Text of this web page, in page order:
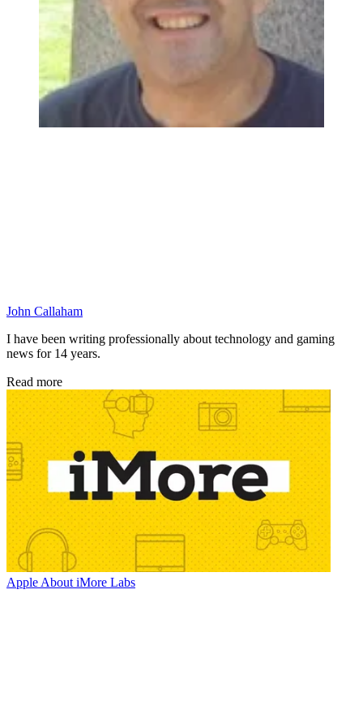
John Callaham
I have been writing professionally about technology and gaming
news for 14 years.
Read more
Apple About iMore Labs